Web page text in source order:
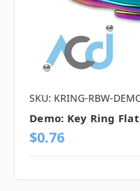
SKU: KRING-RBW-
Demo: Key Ring
$0.76